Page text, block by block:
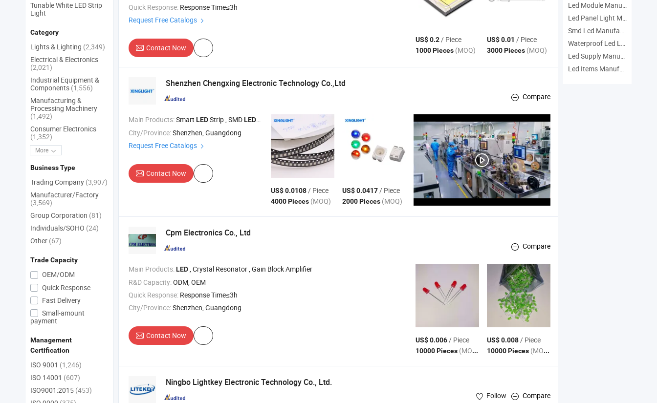
Quick Response: Response Time≤3h
Request Free Catalogs
Contact Now
US$ 0.2/ Piece
1000 Pieces (MOQ)
US$ 0.01 / Piece
3000 Pieces (MOQ)
Shenzhen Chengxing Electronic Technology Co.,Ltd
Compare
Main Products:Smart LEDStrip , SMDLEDs , DIPLEDs, Car Lamp Beads , Power
Lamp Beads
City/Province:Shenzhen, Guangdong
Request Free Catalogs
Contact Now
US$ 0.0108/ Piece
4000 Pieces (MOQ)
US$ 0.0417/ Piece
2000 Pieces (MOQ)
Cpm Electronics Co., Ltd
Compare
Main Products:LED, Crystal Resonator , Gain Block Amplifier
R&D Capacity:ODM, OEM
Quick Response: Response Time≤3h
City/Province:Shenzhen, Guangdong
Contact Now US$ 0.006/ Piece
10000 Pieces (MOQ)
US$ 0.008/ Piece
10000 Pieces (MOQ)
Ningbo Lightkey Electronic Technology Co., Ltd.
Follow Compare
Tunable White LED Strip
Light
Category
Lights & Lighting (2,349)
Electrical & Electronics
(2,021)
Industrial Equipment &
Components (1,556)
Manufacturing &
Processing Machinery
(1,492)
Consumer Electronics
(1,352)
More
Business Type
Trading Company (3,907)
Manufacturer/Factory
(3,569)
Group Corporation (81)
Individuals/SOHO (24)
Other (67)
Trade Capacity
OEM/ODM
Quick Response
Fast Delivery
Small-amount
payment
Management
Certification
ISO 9001 (1,246)
ISO 14001 (607)
ISO9001:2015 (453)
Led Module Manufacturers
Led Panel Light Manufacturers
Smd Led Manufacturers
Waterproof Led Lamp Manufacturers
Led Supply Manufacturers
Led Items Manufacturers